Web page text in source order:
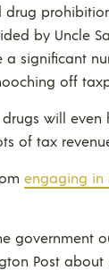
by Uncle
a significant
off
will even
of tax
engaging in
government
Post